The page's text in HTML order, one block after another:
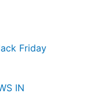
Friday
IN